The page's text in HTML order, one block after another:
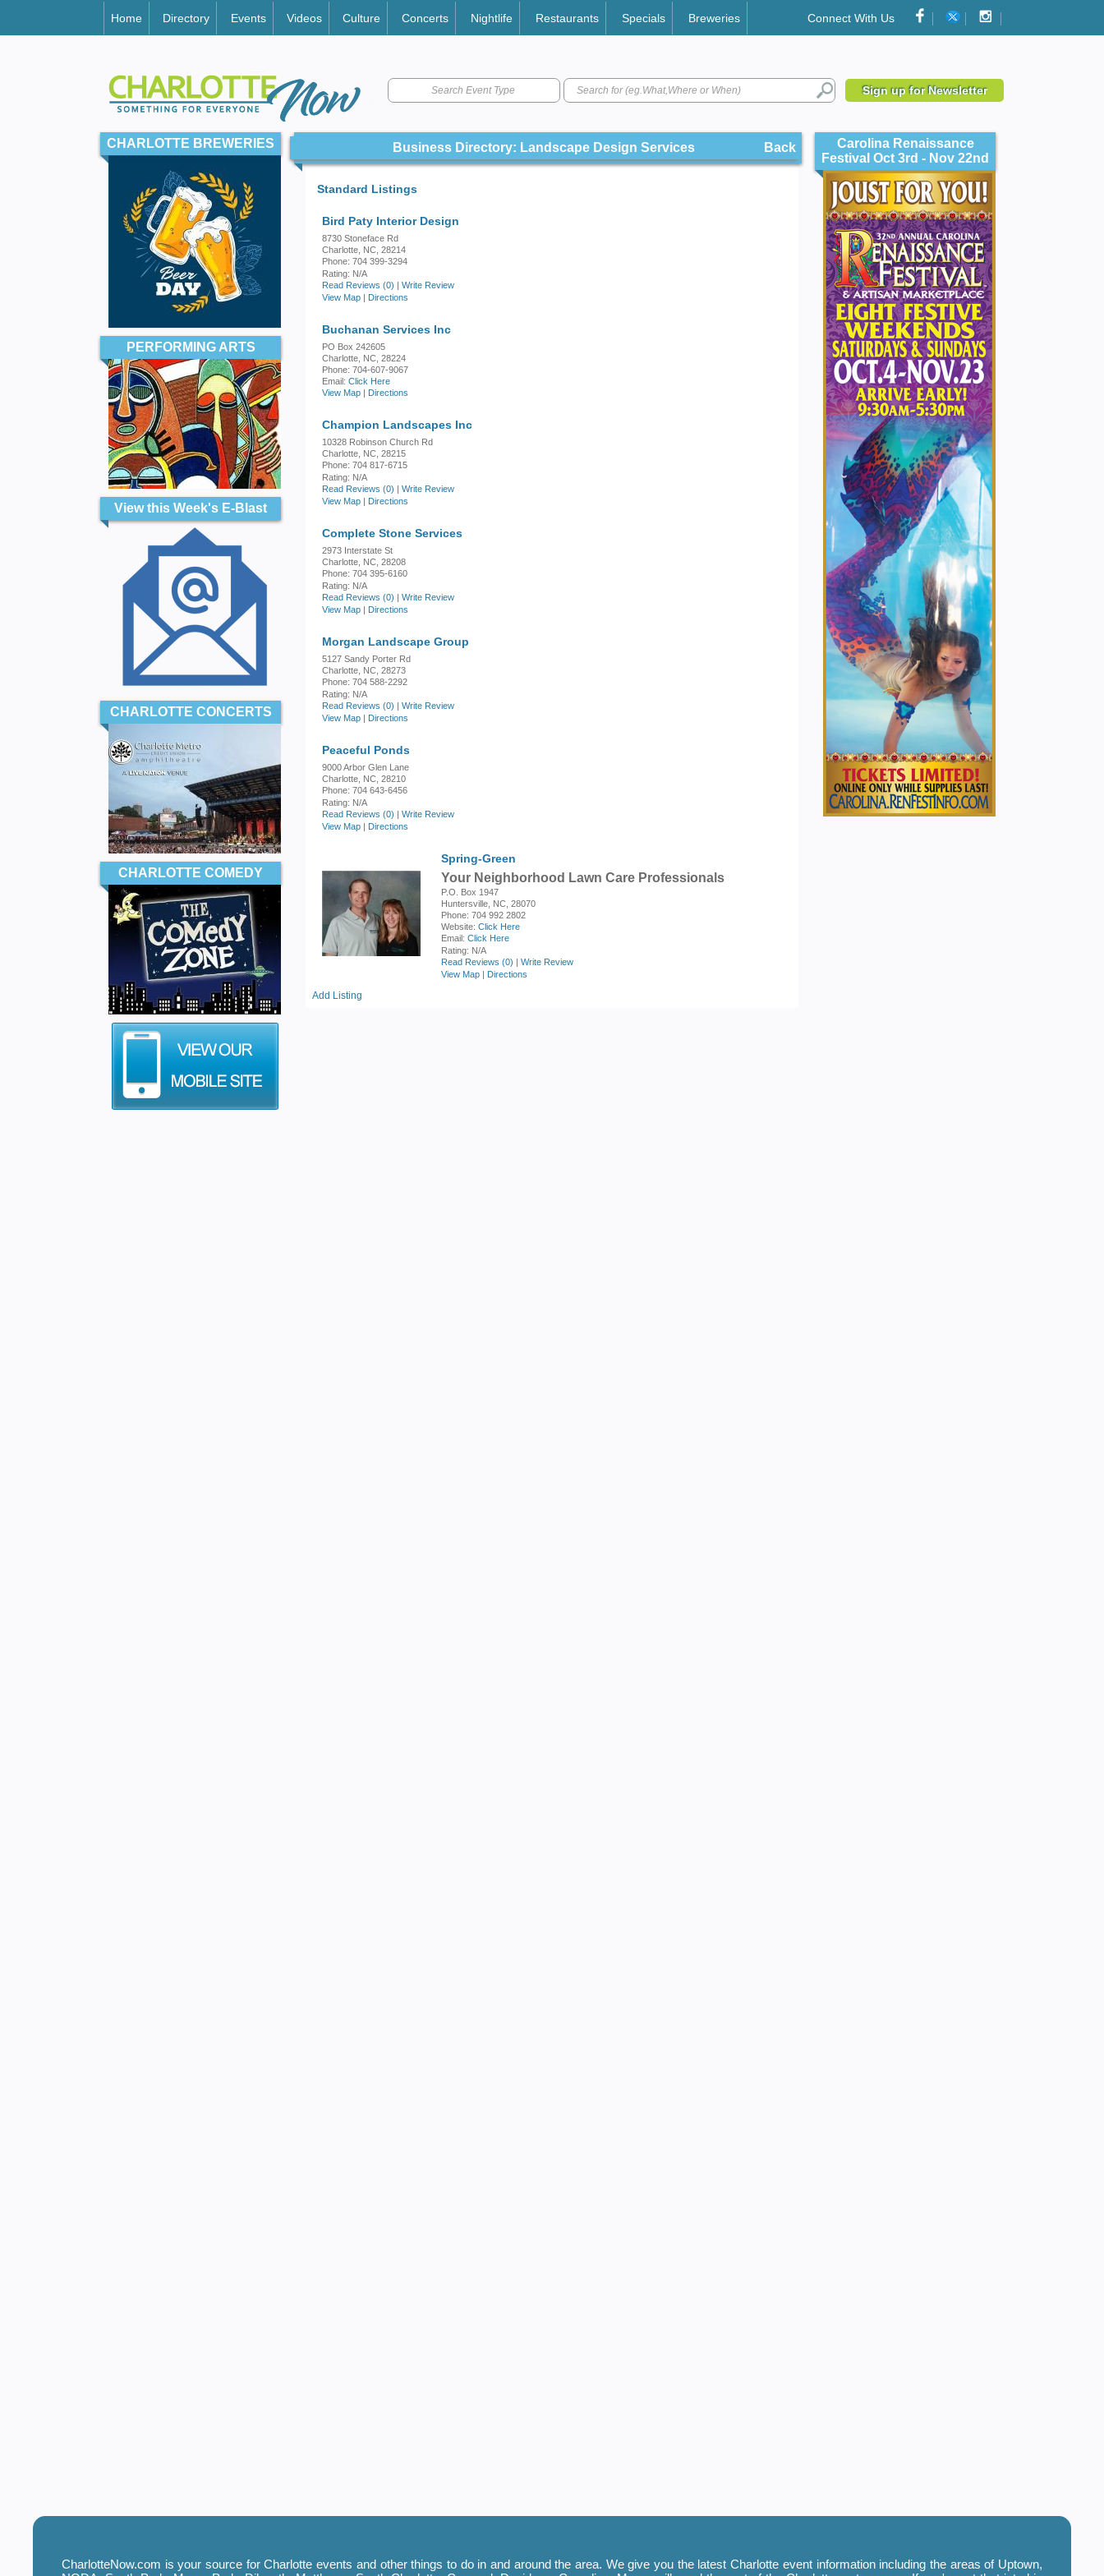
Home Directory Events Videos Culture Concerts Nightlife Restaurants Specials Breweries Connect With Us
Search Event Type Sign up for Newsletter
CHARLOTTE BREWERIES
PERFORMING ARTS
View this Week's E-Blast
CHARLOTTE CONCERTS
CHARLOTTE COMEDY
Business Directory: Landscape Design Services Back
Standard Listings
Bird Paty Interior Design
8730 Stoneface Rd
Charlotte, NC, 28214
Phone: 704 399-3294
Rating: N/A
Read Reviews (0) | Write Review
View Map | Directions
Buchanan Services Inc
PO Box 242605
Charlotte, NC, 28224
Phone: 704-607-9067
Email: Click Here
View Map | Directions
Champion Landscapes Inc
10328 Robinson Church Rd
Charlotte, NC, 28215
Phone: 704 817-6715
Rating: N/A
Read Reviews (0) | Write Review
View Map | Directions
Complete Stone Services
2973 Interstate St
Charlotte, NC, 28208
Phone: 704 395-6160
Rating: N/A
Read Reviews (0) | Write Review
View Map | Directions
Morgan Landscape Group
5127 Sandy Porter Rd
Charlotte, NC, 28273
Phone: 704 588-2292
Rating: N/A
Read Reviews (0) | Write Review
View Map | Directions
Peaceful Ponds
9000 Arbor Glen Lane
Charlotte, NC, 28210
Phone: 704 643-6456
Rating: N/A
Read Reviews (0) | Write Review
View Map | Directions
Spring-Green
Your Neighborhood Lawn Care Professionals
P.O. Box 1947
Huntersville, NC, 28070
Phone: 704 992 2802
Website: Click Here
Email: Click Here
Rating: N/A
Read Reviews (0) | Write Review
View Map | Directions
Add Listing
Carolina Renaissance
Festival Oct 3rd - Nov 22nd
CharlotteNow.com is your source for Charlotte events and other things to do in and around the area. We give you the latest Charlotte event information including the areas of Uptown,